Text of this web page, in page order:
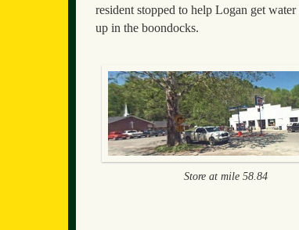
resident stopped to help Logan get
up in the boondocks.
Store at mile 58.84